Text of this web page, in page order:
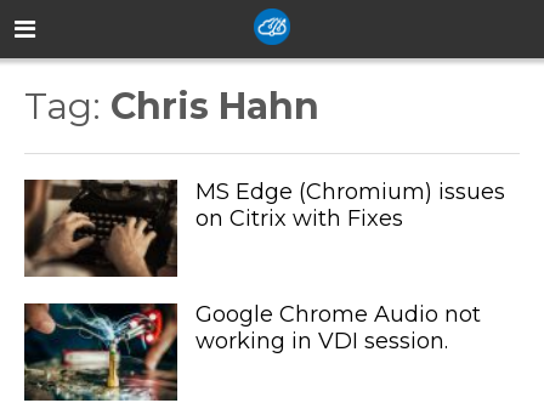
Tag: Chris Hahn
MS Edge (Chromium) issues
on Citrix with Fixes
Google Chrome Audio not
working in VDI session.